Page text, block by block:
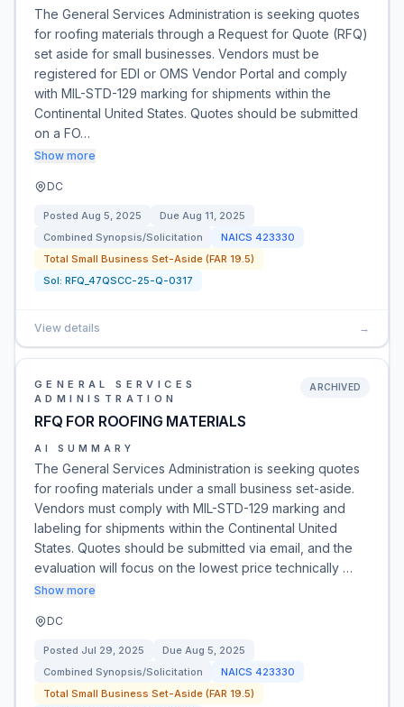
The General Services Administration is seeking quotes
for roofing materials through a Request for Quote (RFQ)
set aside for small businesses. Vendors must be
registered for EDI or OMS Vendor Portal and comply
with MIL-STD-129 marking for shipments within the
Continental United States. Quotes should be submitted
on a FO…
Show more
DC
Posted Aug 5, 2025 Due Aug 11, 2025
Combined Synopsis/Solicitation
NAICS 423330
Total Small Business Set-Aside (FAR 19.5)
Sol: RFQ_47QSCC-25-Q-0317
View details →
GENERAL SERVICES
ADMINISTRATION
RFQ FOR ROOFING MATERIALS
ARCHIVED
AI SUMMARY
The General Services Administration is seeking quotes
for roofing materials under a small business set-aside.
Vendors must comply with MIL-STD-129 marking and
labeling for shipments within the Continental United
States. Quotes should be submitted via email, and the
evaluation will focus on the lowest price technically …
Show more
DC
Posted Jul 29, 2025 Due Aug 5, 2025
Combined Synopsis/Solicitation
NAICS 423330
Total Small Business Set-Aside (FAR 19.5)